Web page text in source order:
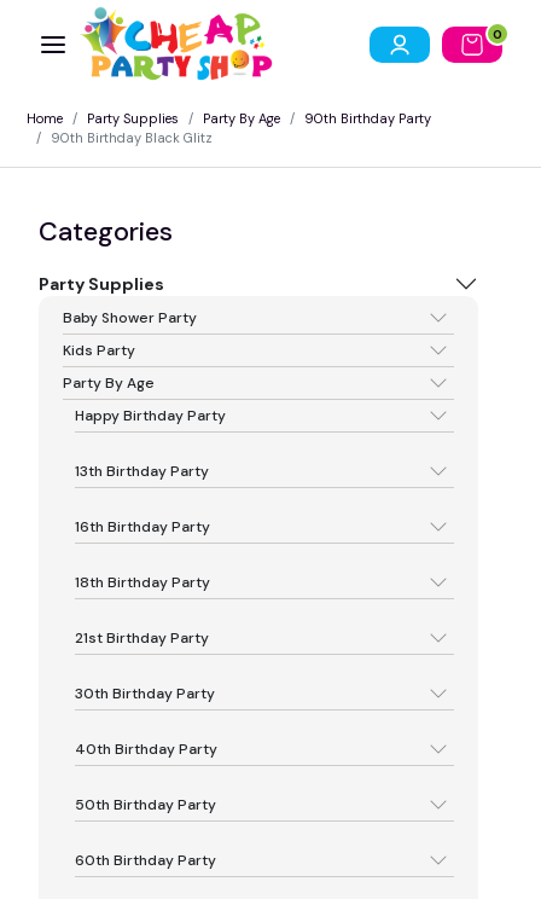
0
Home Party Supplies Party By Age
90th Birthday Party
90th Birthday Black Glitz
Categories
Party Supplies
Baby Shower Party
Kids Party
Party By Age
Happy Birthday Party
13th Birthday Party
16th Birthday Party
18th Birthday Party
21st Birthday Party
30th Birthday Party
40th Birthday Party
50th Birthday Party
60th Birthday Party